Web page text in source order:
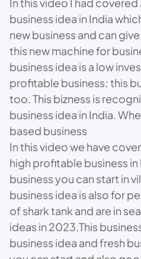
business idea in India
new business and can
this new machine for
business idea is a low
profitable business; this
too. This bizness is
business idea in India.
based business
In this video we have
high profitable business in
business you can start in
business idea is also for
of shark tank and are in
ideas in 2023.This
business idea and fresh